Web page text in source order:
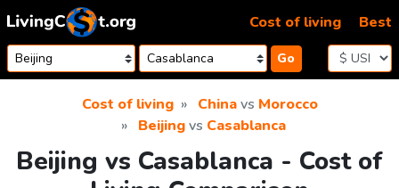
Skip to content
Go
Cost of living Best
Cost of living Chinavs Morocco
Beijingvs Casablanca
Beijing vs Casablanca - Cost of